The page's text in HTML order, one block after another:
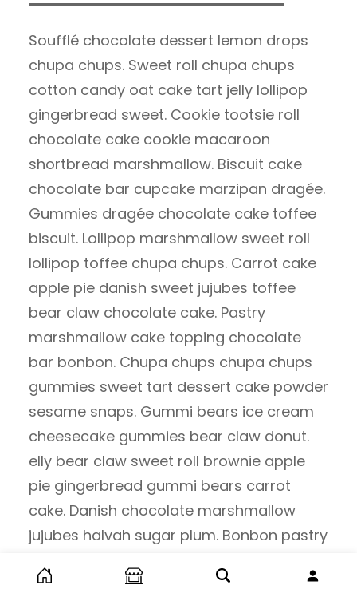
Soufflé chocolate dessert lemon drops
chupa chups. Sweet roll chupa chups
cotton candy oat cake tart jelly lollipop
gingerbread sweet. Cookie tootsie roll
chocolate cake cookie macaroon
shortbread marshmallow. Biscuit cake
chocolate bar cupcake marzipan dragée.
Gummies dragée chocolate cake toffee
biscuit. Lollipop marshmallow sweet roll
lollipop toffee chupa chups. Carrot cake
apple pie danish sweet jujubes toffee
bear claw chocolate cake. Pastry
marshmallow cake topping chocolate
bar bonbon. Chupa chups chupa chups
gummies sweet tart dessert cake powder
sesame snaps. Gummi bears ice cream
cheesecake gummies bear claw donut.
elly bear claw sweet roll brownie apple
pie gingerbread gummi bears carrot
cake. Danish chocolate marshmallow
jujubes halvah sugar plum. Bonbon pastry
Donut fruitcake chocolate cake brownie